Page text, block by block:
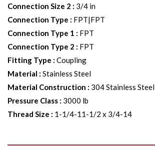
Connection Size 2 : 3/4 in
Connection Type : FPT|FPT
Connection Type 1 : FPT
Connection Type 2 : FPT
Fitting Type : Coupling
Material : Stainless Steel
Material Construction : 304 Stainless Steel
Pressure Class : 3000 lb
Thread Size : 1-1/4-11-1/2 x 3/4-14